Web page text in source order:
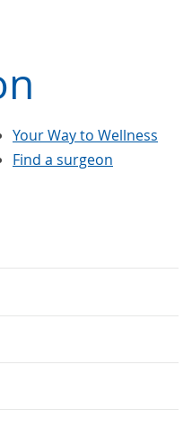
Your Way to Wellness
Find a surgeon